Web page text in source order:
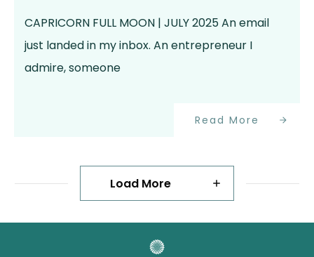
CAPRICORN FULL MOON | JULY 2025 An email
just landed in my inbox. An entrepreneur I
admire, someone
Read More
Load More